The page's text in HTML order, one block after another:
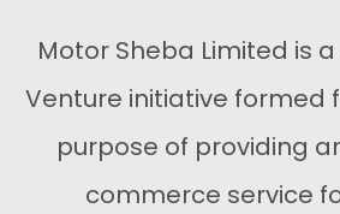
Motor Sheba Limited is
Venture initiative formed
purpose of providing
commerce service